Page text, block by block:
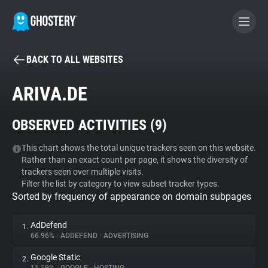
BECOME A CONTRIBUTOR
Tracker & Ad Blocker
WhoTracks.Me
Privacy Digest
BACK TO ALL WEBSITES
ARIVA.DE
OBSERVED ACTIVITIES (9)
This chart shows the total unique trackers seen on this website.
Rather than an exact count per page, it shows the diversity of
trackers seen over multiple visits.
Filter the list by category to view subset tracker types.
Sorted by frequency of appearance on domain subpages
1. AdDefend
66.96% • ADDEFEND • ADVERTISING
2. Google Static